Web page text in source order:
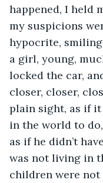
happened, I held
my suspicions
hypocrite,
a girl, young,
locked the car,
closer, closer,
plain sight, as if
in the world to
as if he didn’t
was not living in
children were